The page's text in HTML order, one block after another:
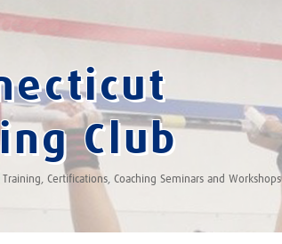
Club
Certifications, Coaching Seminars and Workshops